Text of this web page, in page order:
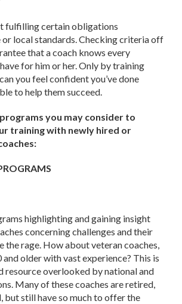
fulfilling certain obligations
local standards. Checking criteria off
that a coach knows every
for him or her. Only by training
you feel confident you’ve done
to help them succeed.
you may consider to
training with newly hired or
highlighting and gaining insight
concerning challenges and their
the rage. How about veteran coaches,
and older with vast experience? This is
resource overlooked by national and
Many of these coaches are retired,
but still have so much to offer the